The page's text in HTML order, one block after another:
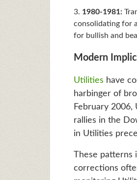
1980-1981:
consolidating for
for bullish and
Modern
Utilities have
harbinger of
February
rallies in the
in Utilities
These patterns
corrections